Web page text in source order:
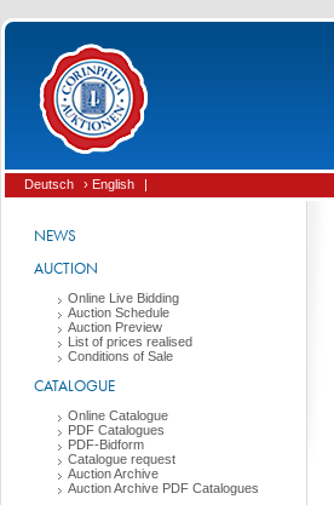
Deutsch › English |
NEWS
AUCTION
Online Live Bidding
Auction Schedule
Auction Preview
List of prices realised
Conditions of Sale
CATALOGUE
Online Catalogue
PDF Catalogues
PDF-Bidform
Catalogue request
Auction Archive
Auction Archive PDF Catalogues